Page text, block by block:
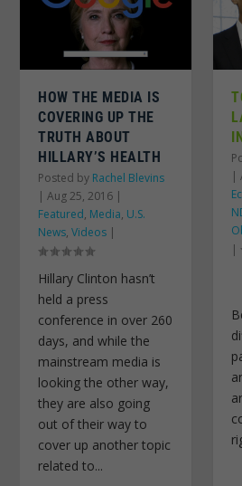
HOW THE MEDIA IS
COVERING UP THE
TRUTH ABOUT
HILLARY’S HEALTH
Posted by Rachel Blevins
|Aug 25, 2016 |
Featured, Media, U.S.
News,Videos |
Hillary Clinton hasn’t
held a press
conference in over 260
days, and while the
mainstream media is
looking the other way,
they are also going
out of their way to
cover up another topic
related to...
|
|